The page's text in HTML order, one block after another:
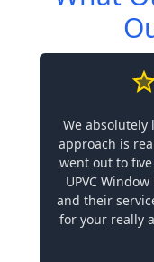
We absolutely
approach is
went out to
UPVC
and their
for your really